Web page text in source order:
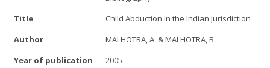
Title
Child Abduction in the Indian Jurisdiction
Author
MALHOTRA, A. & MALHOTRA, R.
Year of publication
2005